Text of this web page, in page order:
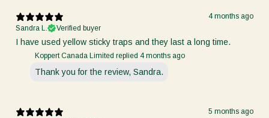
4 months ago
Sandra L.
Verified buyer
I have used yellow sticky traps and they last a long time.
Koppert Canada Limited replied 4 months ago
Thank you for the review, Sandra.
5 months ago